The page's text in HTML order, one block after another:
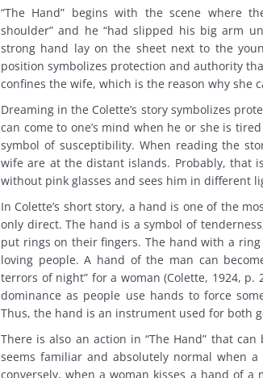
“The Hand” begins with the scene where
shoulder” and he “had slipped his big arm
strong hand lay on the sheet next to the
position symbolizes protection and authority
confines the wife, which is the reason why she
Dreaming in the Colette’s story symbolizes
can come to one’s mind when he or she is
symbol of susceptibility. When reading the
wife are at the distant islands. Probably, that
without pink glasses and sees him in different
In Colette’s short story, a hand is one of the
only direct. The hand is a symbol of
put rings on their fingers. The hand with a
loving people. A hand of the man can
terrors of night” for a woman (Colette, 1924,
dominance as people use hands to force
Thus, the hand is an instrument used for both
There is also an action in “The Hand” that
seems familiar and absolutely normal when a
conversely, when a woman kisses a hand of